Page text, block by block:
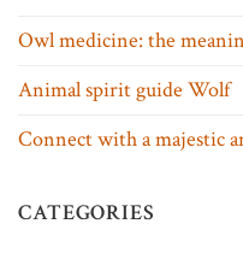
Owl medicine: the
Animal spirit guide Wolf
Connect with a majestic
CATEGORIES